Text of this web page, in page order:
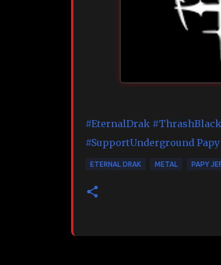
#EternalDrak
#SupportUnderground
ETERNAL DRAK METAL PAPY